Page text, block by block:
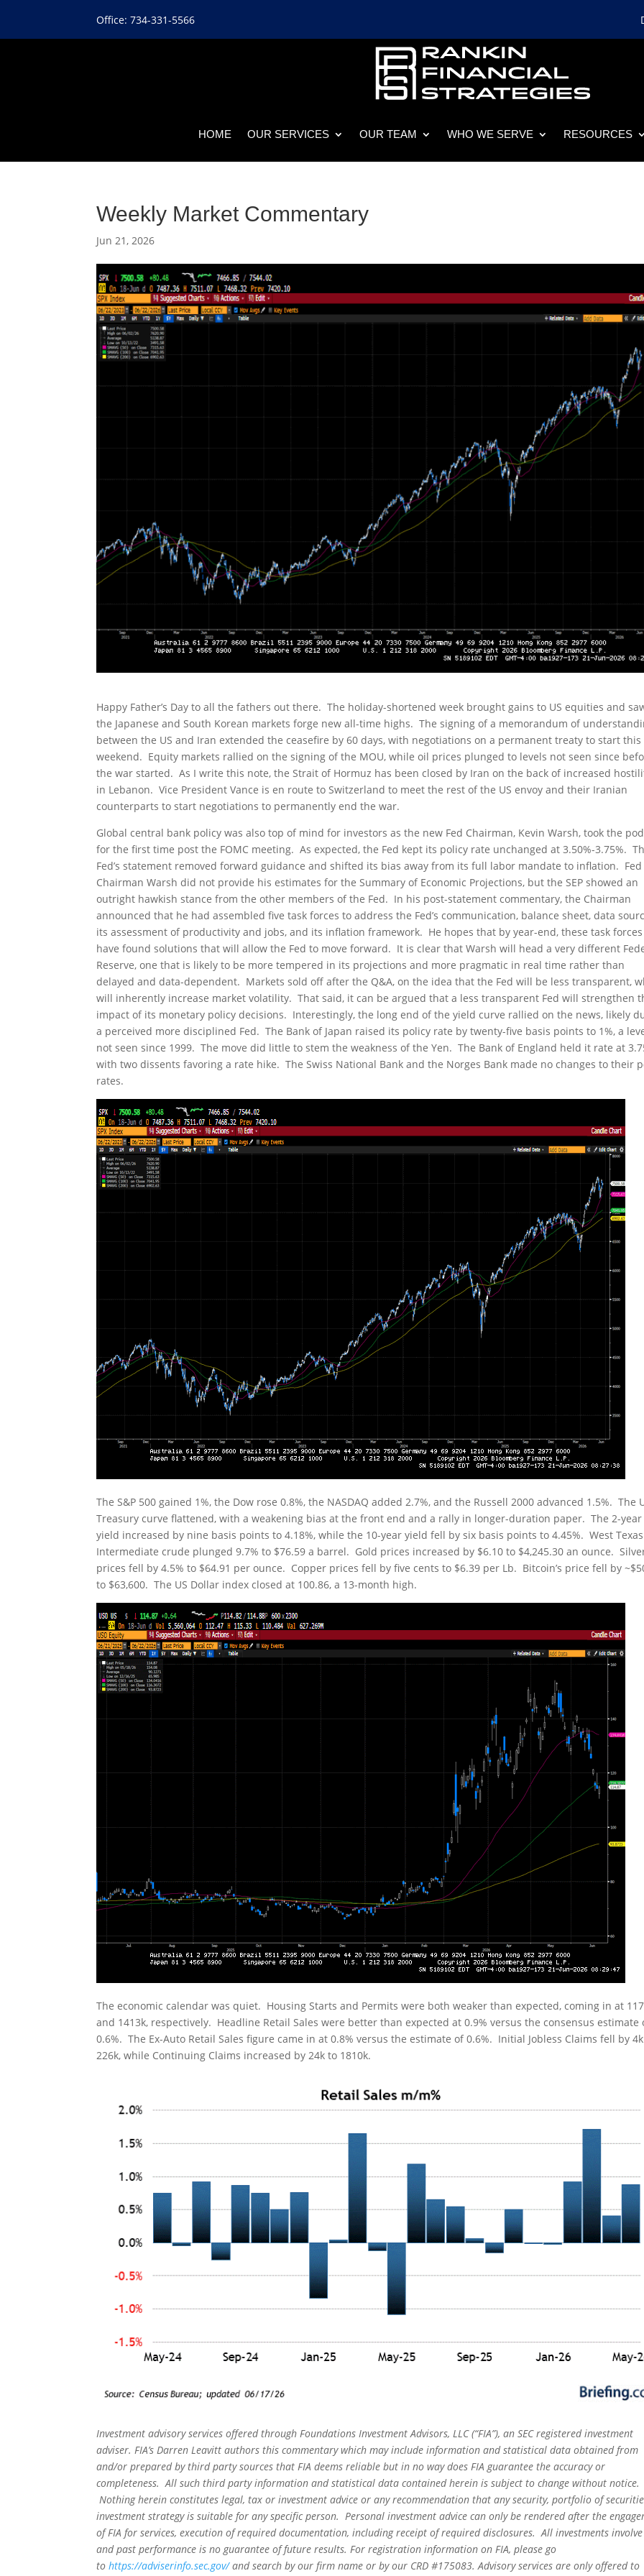
Office: 734-331-5566
HOME OUR SERVICES OUR TEAM WHO WE SERVE RESOURCES
Weekly Market Commentary
Jun 21, 2026
Happy Father’s Day to all the fathers out there. The holiday-shortened week brought gains to US equities and
the Japanese and South Korean markets forge new all-time highs. The signing of a memorandum of
between the US and Iran extended the ceasefire by 60 days, with negotiations on a permanent treaty to start this
weekend. Equity markets rallied on the signing of the MOU, while oil prices plunged to levels not seen since
the war started. As I write this note, the Strait of Hormuz has been closed by Iran on the back of increased
in Lebanon. Vice President Vance is en route to Switzerland to meet the rest of the US envoy and their Iranian
counterparts to start negotiations to permanently end the war.
Global central bank policy was also top of mind for investors as the new Fed Chairman, Kevin Warsh, took the
for the first time post the FOMC meeting. As expected, the Fed kept its policy rate unchanged at 3.50%-3.75%.
Fed’s statement removed forward guidance and shifted its bias away from its full labor mandate to inflation. Fed
Chairman Warsh did not provide his estimates for the Summary of Economic Projections, but the SEP showed an
outright hawkish stance from the other members of the Fed. In his post-statement commentary, the Chairman
announced that he had assembled five task forces to address the Fed’s communication, balance sheet, data
its assessment of productivity and jobs, and its inflation framework. He hopes that by year-end, these task
have found solutions that will allow the Fed to move forward. It is clear that Warsh will head a very different
Reserve, one that is likely to be more tempered in its projections and more pragmatic in real time rather than
delayed and data-dependent. Markets sold off after the Q&A, on the idea that the Fed will be less transparent,
will inherently increase market volatility. That said, it can be argued that a less transparent Fed will strengthen
impact of its monetary policy decisions. Interestingly, the long end of the yield curve rallied on the news, likely
a perceived more disciplined Fed. The Bank of Japan raised its policy rate by twenty-five basis points to 1%, a
not seen since 1999. The move did little to stem the weakness of the Yen. The Bank of England held it rate at
with two dissents favoring a rate hike. The Swiss National Bank and the Norges Bank made no changes to their
rates.
The S&P 500 gained 1%, the Dow rose 0.8%, the NASDAQ added 2.7%, and the Russell 2000 advanced 1.5%. The
Treasury curve flattened, with a weakening bias at the front end and a rally in longer-duration paper. The 2-year
yield increased by nine basis points to 4.18%, while the 10-year yield fell by six basis points to 4.45%. West Texas
Intermediate crude plunged 9.7% to $76.59 a barrel. Gold prices increased by $6.10 to $4,245.30 an ounce.
prices fell by 4.5% to $64.91 per ounce. Copper prices fell by five cents to $6.39 per Lb. Bitcoin’s price fell by
to $63,600. The US Dollar index closed at 100.86, a 13-month high.
The economic calendar was quiet. Housing Starts and Permits were both weaker than expected, coming in at
and 1413k, respectively. Headline Retail Sales were better than expected at 0.9% versus the consensus estimate
0.6%. The Ex-Auto Retail Sales figure came in at 0.8% versus the estimate of 0.6%. Initial Jobless Claims fell by
226k, while Continuing Claims increased by 24k to 1810k.
Investment advisory services offered through Foundations Investment Advisors, LLC (“FIA”), an SEC registered investment
adviser. FIA’s Darren Leavitt authors this commentary which may include information and statistical data obtained from
and/or prepared by third party sources that FIA deems reliable but in no way does FIA guarantee the accuracy or
completeness. All such third party information and statistical data contained herein is subject to change without notice.
Nothing herein constitutes legal, tax or investment advice or any recommendation that any security, portfolio of
investment strategy is suitable for any specific person. Personal investment advice can only be rendered after the
of FIA for services, execution of required documentation, including receipt of required disclosures. All investments
and past performance is no guarantee of future results. For registration information on FIA, please go
tohttps://adviserinfo.sec.gov/and search by our firm name or by our CRD #175083. Advisory services are only offered to